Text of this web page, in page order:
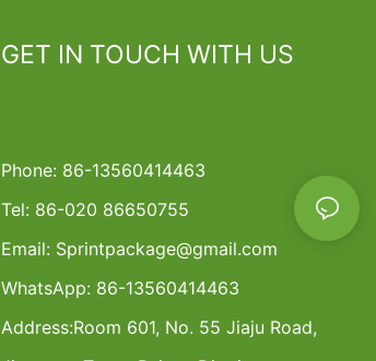
GET IN TOUCH WITH US
Phone: 86-13560414463
Tel: 86-020 86650755
Email: Sprintpackage@gmail.com
WhatsApp: 86-13560414463
Address:Room 601, No. 55 Jiaju Road,